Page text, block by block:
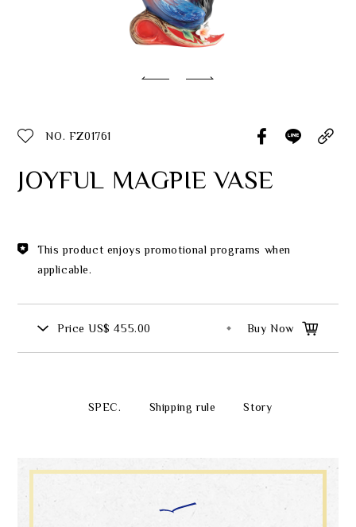
Classic Collection
ecshop@franzcollection.com.tw
+886-2-2765-4174
NO. FZ01761
JOYFUL MAGPIE VASE
This product enjoys promotional programs when
applicable.
Price US$ 455.00 Buy Now
SPEC. Shipping rule Story